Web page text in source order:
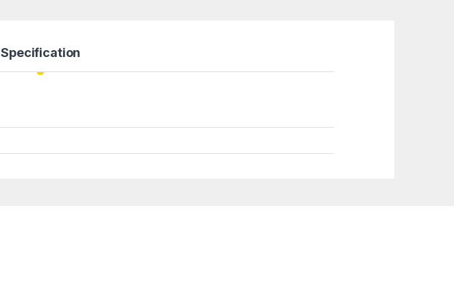
Specification